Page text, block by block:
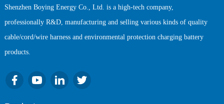
Shenzhen Boying Energy Co., Ltd. is a high-tech company,
professionally R&D, manufacturing and selling various kinds of quality
cable/cord/wire harness and environmental protection charging battery
products.